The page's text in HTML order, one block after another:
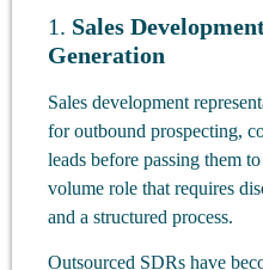
1. Sales
Generation
Sales development
for outbound prospecting,
leads before passing them
volume role that requires
and a structured process.
Outsourced SDRs have